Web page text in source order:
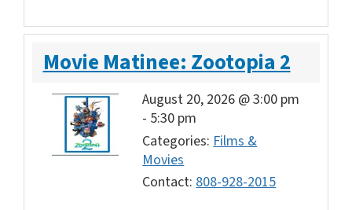
Movie Matinee: Zootopia 2
August 20, 2026 @ 3:00 pm
- 5:30 pm
Categories: Films &
Movies
Contact:808-928-2015